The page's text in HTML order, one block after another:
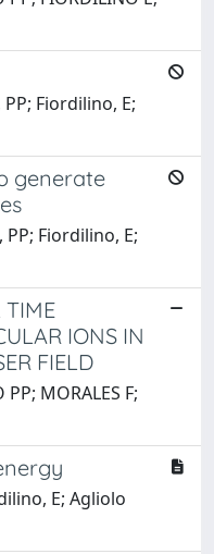
Fiordilino, E;
generate
Fiordilino, E;
TIME
IONS IN
FIELD
MORALES F;
E; Agliolo